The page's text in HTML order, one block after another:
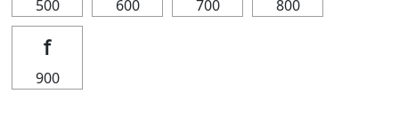
500 600 700 800
ｆ
900